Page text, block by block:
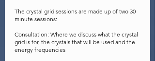
The crystal grid sessions are made up of two 30
minute sessions:
Consultation: Where we discuss what the crystal
grid is for, the crystals that will be used and the
energy frequencies